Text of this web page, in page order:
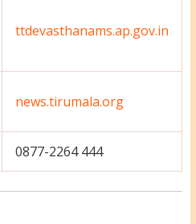
ttdevasthanams.ap.gov.in
news.tirumala.org
0877-2264 444